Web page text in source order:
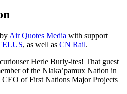
Air Quotes Media with support
, as well as CN Rail.
Herle Burly-ites! That guest
of the Nlaka’pamux Nation in
CEO of First Nations Major Projects